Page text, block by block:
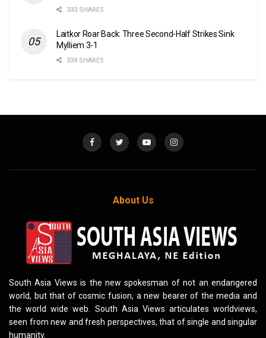
333 SHARES
Laitkor Roar Back: Three Second-Half Strikes Sink
Mylliem 3-1
334 SHARES
About Us
South Asia Views is the new spokesman of not an endangered
world, but that of cosmic fusion, a new bearer of the media and
the world wide web. South Asia Views articulates worldviews,
seen from new and fresh perspectives, that of single and singular
humanity.